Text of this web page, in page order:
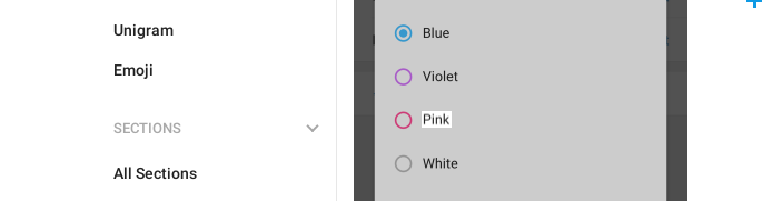
Unigram
Emoji
SECTIONS
All Sections